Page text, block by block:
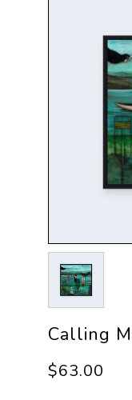
Calling
$63.00